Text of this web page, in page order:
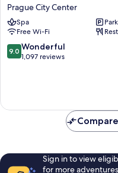
Roma
Prague
Prague
City
Center
Prague City Center
Spa
Free Wi-Fi
9.0
out
reviews
9.0 Wonderful
1,097 reviews
Sign in to view
for more